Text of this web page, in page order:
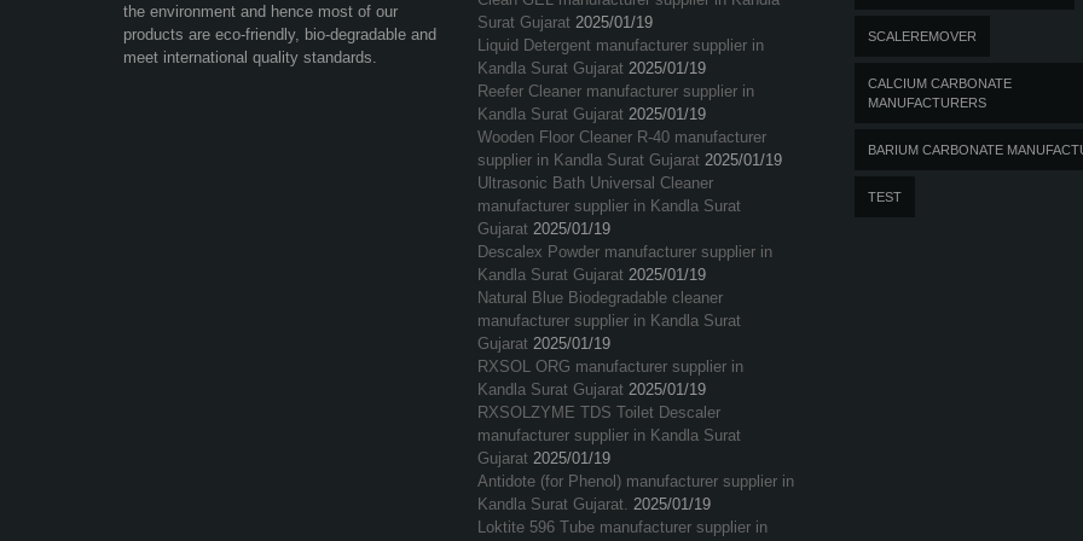
the environment and hence most of our
products are eco-friendly, bio-degradable and
meet international quality standards.
Surat Gujarat 2025/01/19
Liquid Detergent manufacturer supplier in
Kandla Surat Gujarat 2025/01/19
Reefer Cleaner manufacturer supplier in
Kandla Surat Gujarat 2025/01/19
Wooden Floor Cleaner R-40 manufacturer
supplier in Kandla Surat Gujarat 2025/01/19
Ultrasonic Bath Universal Cleaner
manufacturer supplier in Kandla Surat
Gujarat 2025/01/19
Descalex Powder manufacturer supplier in
Kandla Surat Gujarat 2025/01/19
Natural Blue Biodegradable cleaner
manufacturer supplier in Kandla Surat
Gujarat 2025/01/19
RXSOL ORG manufacturer supplier in
Kandla Surat Gujarat 2025/01/19
RXSOLZYME TDS Toilet Descaler
manufacturer supplier in Kandla Surat
Gujarat 2025/01/19
Antidote (for Phenol) manufacturer supplier in
Kandla Surat Gujarat. 2025/01/19
Loktite 596 Tube manufacturer supplier in
SCALEREMOVER
CALCIUM CARBONATE
MANUFACTURERS
BARIUM CARBONATE
TEST